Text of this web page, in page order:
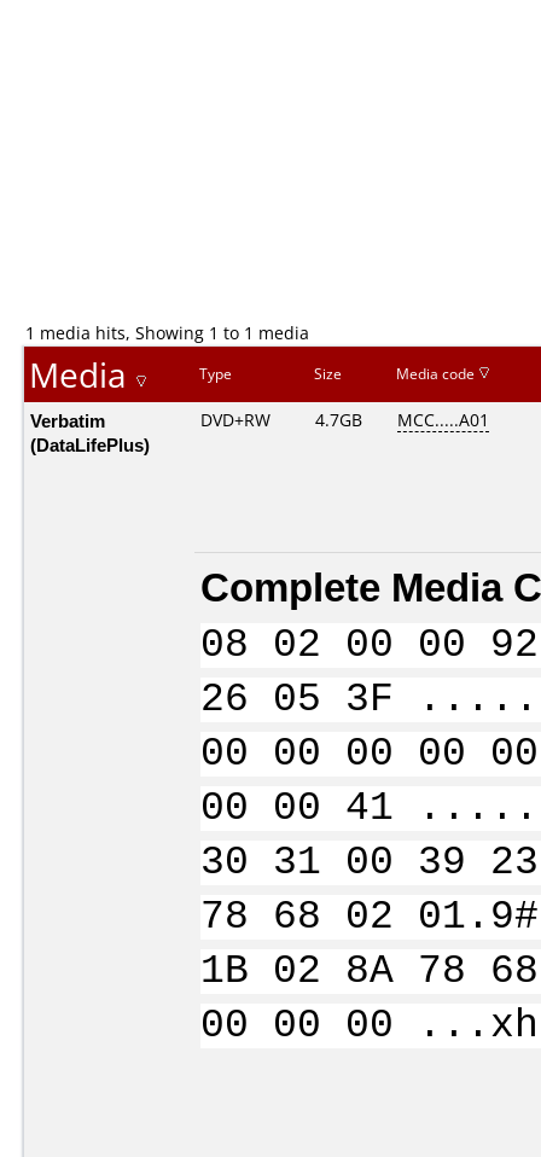
1 media hits, Showing 1 to 1 media
Media Type Size Media code
Verbatim
(DataLifePlus)
DVD+RW 4.7GB MCC.....A01
Complete Media
08 02 00 00
26 05 3F
00 00 00 00
00 00 41
30 31 00 39
78 68 02
1B 02 8A 78
00 00 00